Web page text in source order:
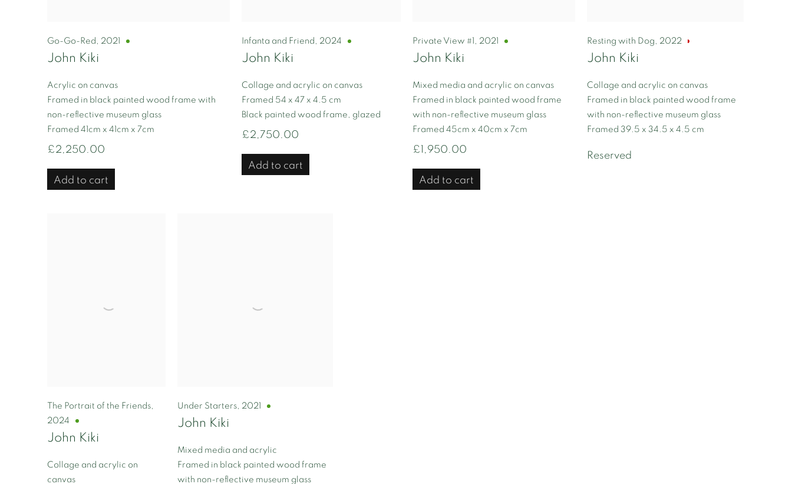
Go-Go-Red 2021
John Kiki
Acrylic on canvas
Framed in black painted wood frame with
non-reflective museum glass
Framed 41cm x 41cm x 7cm
£2,250.00
Add to cart
Infanta and Friend 2024
John Kiki
Collage and acrylic on canvas
Framed 54 x 47 x 4.5 cm
Black painted wood frame, glazed
£2,750.00
Add to cart
Private View #1 2021
John Kiki
Mixed media and acrylic on canvas
Framed in black painted wood frame
with non-reflective museum glass
Framed 45cm x 40cm x 7cm
£1,950.00
Add to cart
Resting with Dog 2022
John Kiki
Collage and acrylic on canvas
Framed in black painted wood frame
with non-reflective museum glass
Framed 39.5 x 34.5 x 4.5 cm
Reserved
The Portrait of the Friends,
2024
John Kiki
Collage and acrylic on
canvas
Under Starters, 2021
John Kiki
Mixed media and acrylic
Framed in black painted wood frame
with non-reflective museum glass